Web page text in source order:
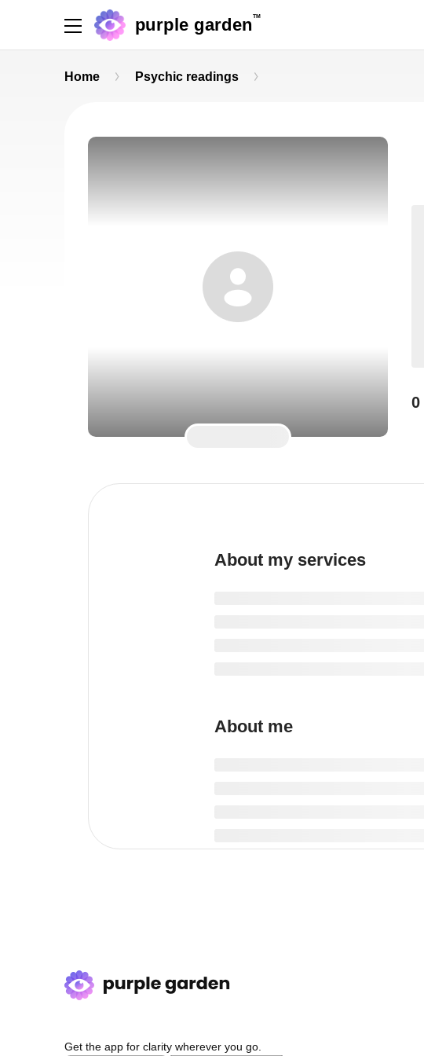
purple garden TM
Home Psychic readings
0
About my services
About me
Get the app for clarity wherever you go.